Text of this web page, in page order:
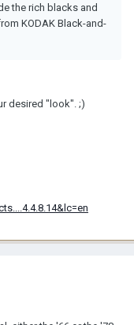
the rich blacks and
KODAK Black-and-
desired "look". ;)